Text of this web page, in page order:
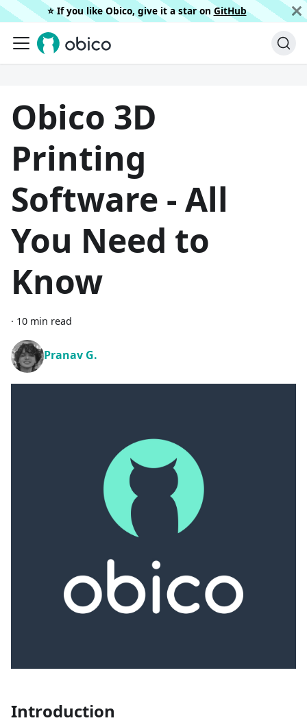
⭐️ If you like Obico, give it a star on GitHub
Obico 3D
Printing
Software - All
You Need to
Know
· 10 min read
Pranav G.
Introduction